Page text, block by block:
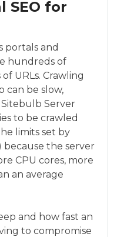
SEO for
portals and
hundreds of
URLs. Crawling
can be slow,
Server
to be crawled
limits set by
the server
CPU cores, more
an average
and how fast an
to compromise